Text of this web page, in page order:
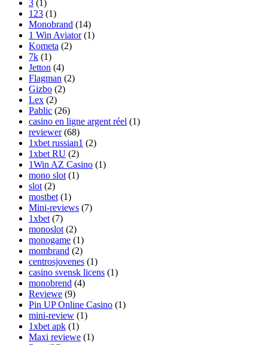
3 (1)
123 (1)
Monobrand (14)
1 Win Aviator(1)
Kometa (2)
7k (1)
Jetton (4)
Flagman (2)
Gizbo (2)
Lex (2)
Pablic (26)
casino en ligne argent réel (1)
reviewer(68)
1xbet russian1 (2)
1xbet RU (2)
1Win AZ Casino (1)
mono slot (1)
slot (2)
mostbet (1)
Mini-reviews (7)
1xbet (7)
monoslot (2)
monogame (1)
mombrand (2)
centrosjovenes (1)
casino svensk licens (1)
monobrend (4)
Reviewe (9)
Pin UP Online Casino (1)
mini-review (1)
1xbet apk (1)
Maxi reviewe (1)